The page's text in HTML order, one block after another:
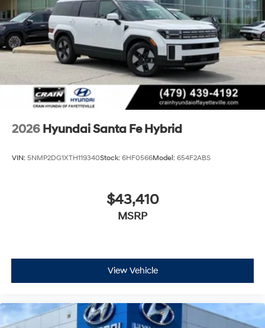
2026 Hyundai Santa Fe Hybrid
VIN: 5NMP2DG1XTH119340Stock: 6HF0566Model: 654F2ABS
$43,410
MSRP
View Vehicle